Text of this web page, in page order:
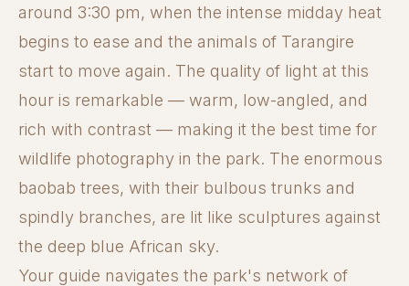
around 3:30 pm, when the intense midday heat
begins to ease and the animals of Tarangire
start to move again. The quality of light at this
hour is remarkable — warm, low-angled, and
rich with contrast — making it the best time for
wildlife photography in the park. The enormous
baobab trees, with their bulbous trunks and
spindly branches, are lit like sculptures against
the deep blue African sky.
Your guide navigates the park's network of